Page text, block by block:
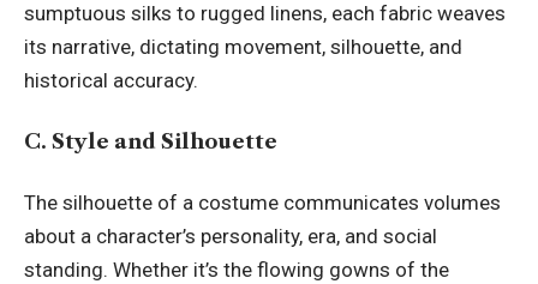
sumptuous silks to rugged linens, each fabric weaves
its narrative, dictating movement, silhouette, and
historical accuracy.
C. Style and Silhouette
The silhouette of a costume communicates volumes
about a character’s personality, era, and social
standing. Whether it’s the flowing gowns of the